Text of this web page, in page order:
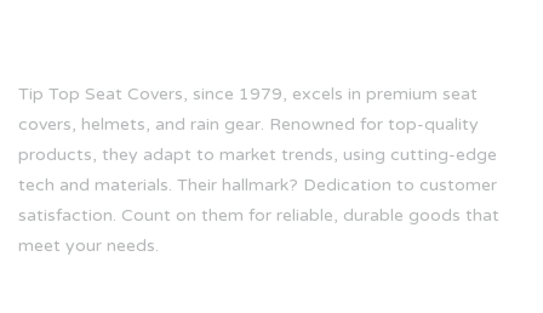
Tip Top Seat Covers, since 1979, excels in premium seat
covers, helmets, and rain gear. Renowned for top-quality
products, they adapt to market trends, using cutting-edge
tech and materials. Their hallmark? Dedication to customer
satisfaction. Count on them for reliable, durable goods that
meet your needs.